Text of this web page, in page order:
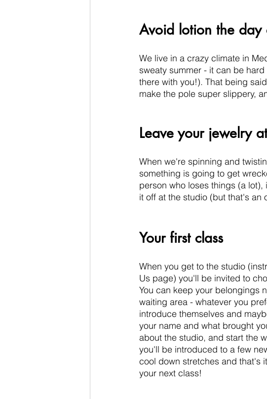
Avoid lotion the day
We live in a crazy climate in
sweaty summer - it can be
there with you!). That being
make the pole super slippery,
Leave your jewelry
When we're spinning and
something is going to get
person who loses things (a
it off at the studio (but that's an
Your first class
When you get to the studio
Us page) you'll be invited to
You can keep your belongings
waiting area - whatever you
introduce themselves and
your name and what brought
about the studio, and start the
you'll be introduced to a few
cool down stretches and that's
your next class!